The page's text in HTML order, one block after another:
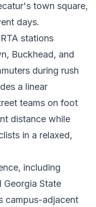
town square,
days.
stations
Buckhead, and
during rush
a linear
teams on foot
distance while
in a relaxed,
including
Georgia State
campus-adjacent